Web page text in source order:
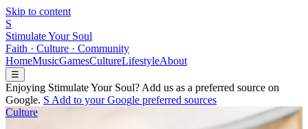
Skip to content
S
Stimulate Your Soul
Faith · Culture · Community
HomeMusicGamesCultureLifestyleAbout
☰
Enjoying Stimulate Your Soul? Add us as a preferred source on
Google. S Add to yourGoogle preferred sources
Culture